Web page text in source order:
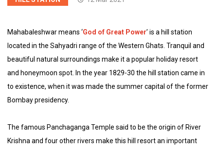
Mahabaleshwar means ‘God of Great Power’ is a hill station
located in the Sahyadri range of the Western Ghats. Tranquil and
beautiful natural surroundings make it a popular holiday resort
and honeymoon spot. In the year 1829-30 the hill station came in
to existence, when it was made the summer capital of the former
Bombay presidency.
The famous Panchaganga Temple said to be the origin of River
Krishna and four other rivers make this hill resort an important